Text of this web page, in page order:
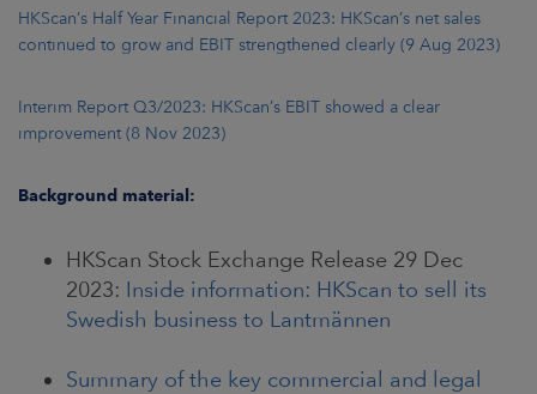
HKScan’s Half Year Financial Report 2023: HKScan’s net sales
continued to grow and EBIT strengthened clearly (9 Aug 2023)
Interim Report Q3/2023: HKScan’s EBIT showed a clear
improvement (8 Nov 2023)
Background material:
HKScan Stock Exchange Release 29 Dec
2023: Inside information: HKScan to sell its
Swedish business to Lantmännen
Summary of the key commercial and legal